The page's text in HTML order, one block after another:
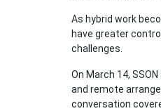
As hybrid work
have greater
challenges.
On March 14,
and remote
conversation